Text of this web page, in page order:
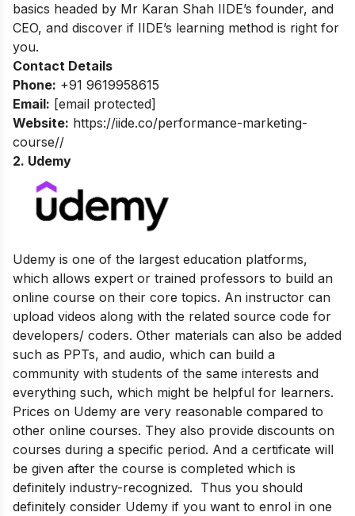
basics headed by Mr Karan Shah IIDE’s founder, and
CEO, and discover if IIDE’s learning method is right for
you.
Contact Details
Phone: +91 9619958615
Email: [email protected]
Website: https://iide.co/performance-marketing-
course//
2. Udemy
Udemy is one of the largest education platforms,
which allows expert or trained professors to build an
online course on their core topics. An instructor can
upload videos along with the related source code for
developers/ coders. Other materials can also be added
such as PPTs, and audio, which can build a
community with students of the same interests and
everything such, which might be helpful for learners.
Prices on Udemy are very reasonable compared to
other online courses. They also provide discounts on
courses during a specific period. And a certificate will
be given after the course is completed which is
definitely industry-recognized. Thus you should
definitely consider Udemy if you want to enrol in one